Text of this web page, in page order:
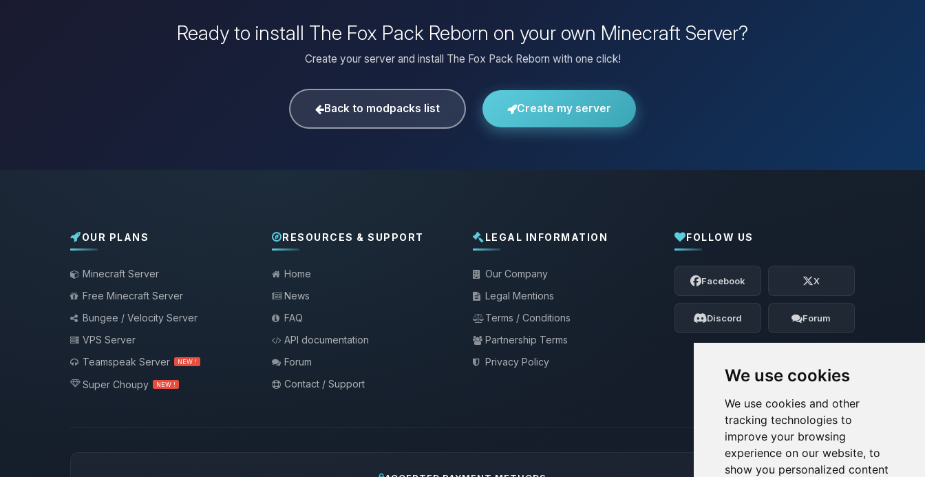
We use cookies
We use cookies and other
tracking technologies to
improve your browsing
experience on our website, to
show you personalized content
Ready to install The Fox Pack Reborn on your own Minecraft Server?
Create your server and install The Fox Pack Reborn with one click!
Back to modpacks list Create my server
OUR PLANS
Minecraft Server
Free Minecraft Server
Bungee / Velocity Server
VPS Server
Teamspeak Server
NEW !
Super Choupy NEW !
RESOURCES & SUPPORT
Home
News
FAQ
API documentation
Forum
Contact / Support
LEGAL INFORMATION
Our Company
Legal Mentions
Terms / Conditions
Partnership Terms
Privacy Policy
FOLLOW US
Facebook X
Discord Forum
Yay, finally someone to talk to! I’m
Choupy, your little BoxToPlay assistant.
Tell me what you need, and I’ll wiggle
my tiny circuits to help you.
08/06/2026, 07:11 PM